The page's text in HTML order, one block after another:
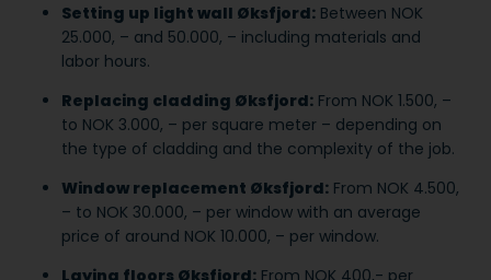
Setting up light wall Øksfjord: Between NOK
25.000, – and 50.000, – including materials and
labor hours.
Replacing cladding Øksfjord: From NOK 1.500, –
to NOK 3.000, – per square meter – depending on
the type of cladding and the complexity of the job.
Window replacement Øksfjord: From NOK 4.500,
– to NOK 30.000, – per window with an average
price of around NOK 10.000, – per window.
Laying floors Øksfjord: From NOK 400,- per